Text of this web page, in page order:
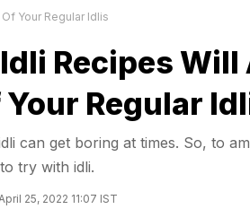
Your Regular Idlis
Recipes Will
Your Regular
can get boring at times. So, to
try with idli.
25, 2022 11:07 IST